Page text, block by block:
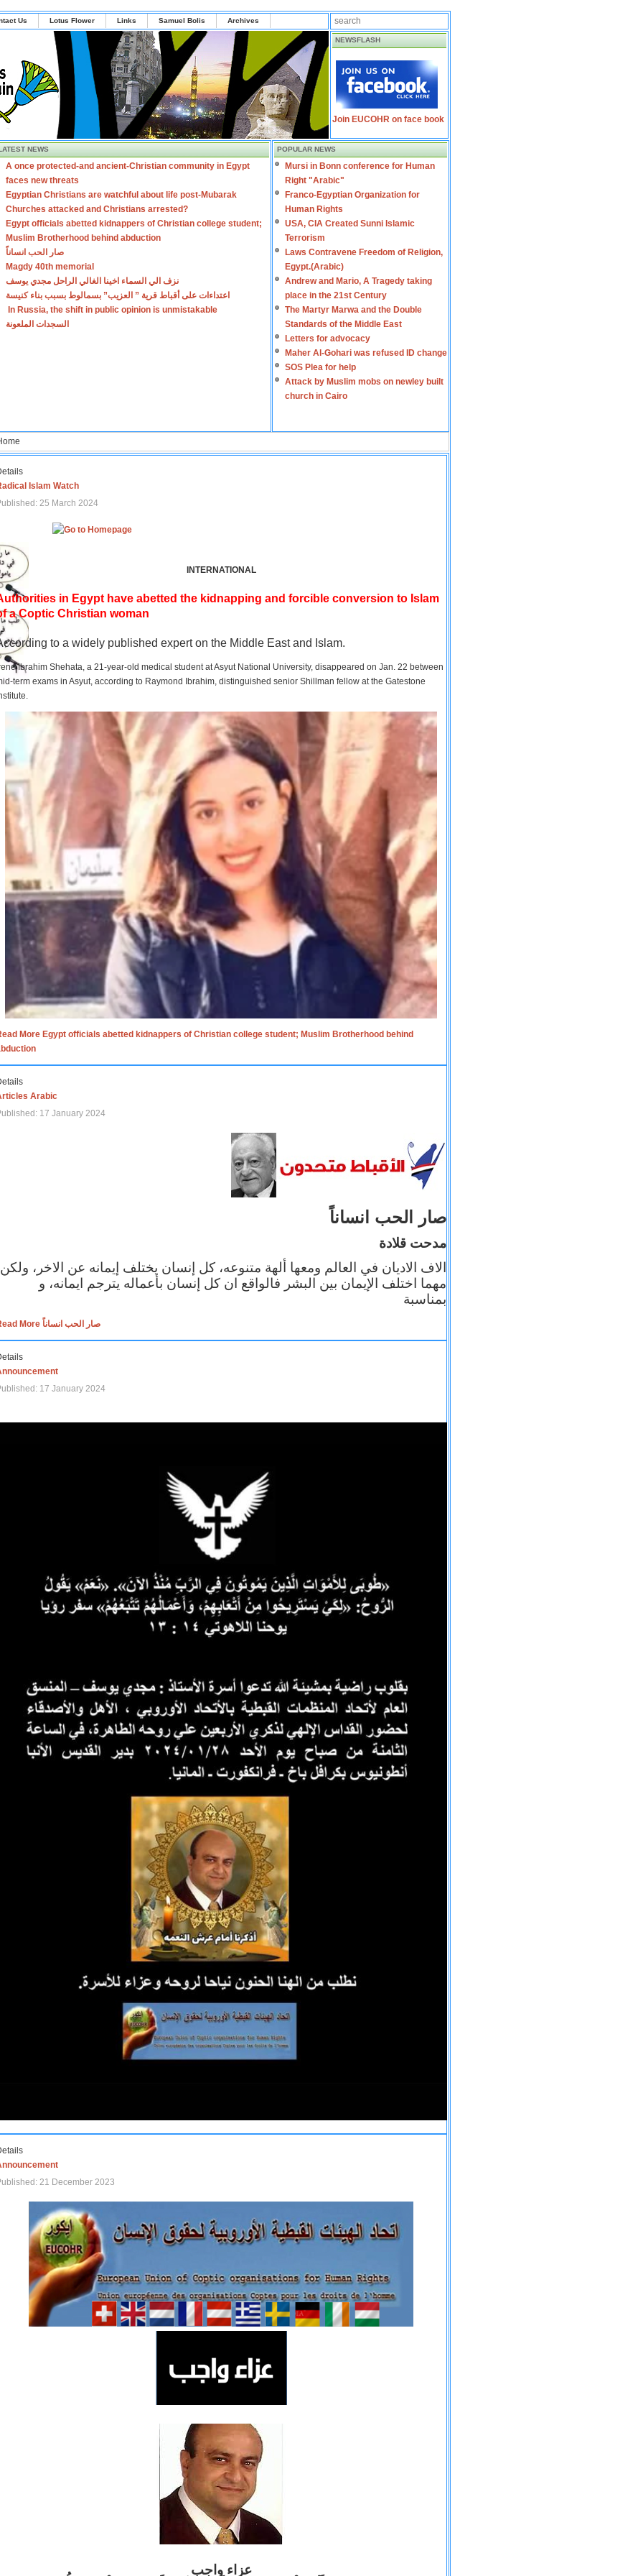
Us Lotus Flower Links Samuel Bolis Archives
NEWSFLASH
Join EUCOHR on face book
NEWS
A once protected-and ancient-Christian community in Egypt
faces new threats
Egyptian Christians are watchful about life post-Mubarak
Churches attacked and Christians arrested?
Egypt officials abetted kidnappers of Christian college student;
Muslim Brotherhood behind abduction
صار الحب انساناً
Magdy 40th memorial
نزف الي السماء اخينا الغالي الراحل مجدي يوسف
اعتداءات على أقباط قرية ” العزيب” بسمالوط بسبب بناء كنيسة
In Russia, the shift in public opinion is unmistakable
السجدات الملعونة
POPULAR NEWS
Mursi in Bonn conference for Human
Right "Arabic"
Franco-Egyptian Organization for
Human Rights
USA, CIA Created Sunni Islamic
Terrorism
Laws Contravene Freedom of Religion,
Egypt.(Arabic)
Andrew and Mario, A Tragedy taking
place in the 21st Century
The Martyr Marwa and the Double
Standards of the Middle East
Letters for advocacy
Maher Al-Gohari was refused ID change
SOS Plea for help
Attack by Muslim mobs on newley built
church in Cairo
Islam Watch
25 March 2024
INTERNATIONAL
in Egypt have abetted the kidnapping and forcible conversion to Islam
a Coptic Christian woman
to a widely published expert on the Middle East and Islam.
Ibrahim Shehata, a 21-year-old medical student at Asyut National University, disappeared on Jan. 22 between
term exams in Asyut, according to Raymond Ibrahim, distinguished senior Shillman fellow at the Gatestone
More Egypt officials abetted kidnappers of Christian college student; Muslim Brotherhood behind
Arabic
17 January 2024
صار الحب انساناً
مدحت قلادة
الاف الاديان في العالم ومعها ألهة متنوعه، كل إنسان يختلف إيمانه عن الاخر، ولكن
مهما اختلف الإيمان بين البشر فالواقع ان كل إنسان بأعماله يترجم ايمانه، و
بمناسبة
Read More صار الحب انساناً
17 January 2024
21 December 2023
عزاء واجب